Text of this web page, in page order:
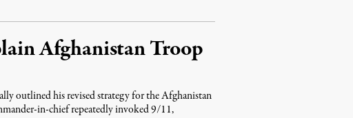
Afghanistan Troop
outlined his revised strategy for the Afghanistan
in-chief repeatedly invoked 9/11,